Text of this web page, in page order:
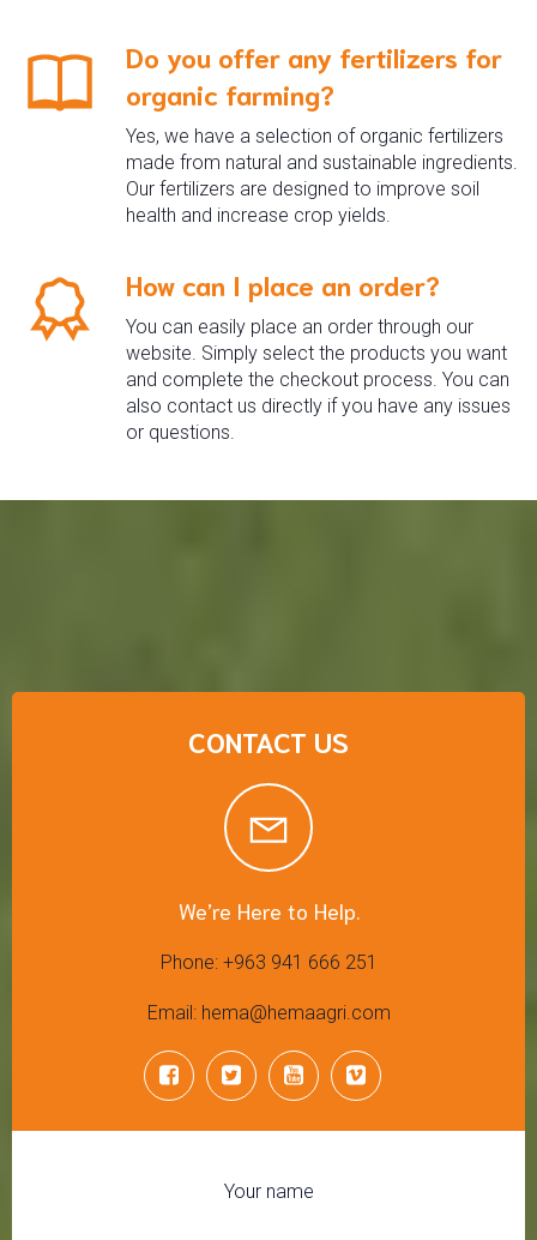
Do you offer any fertilizers for
organic farming?
Yes, we have a selection of organic fertilizers
made from natural and sustainable ingredients.
Our fertilizers are designed to improve soil
health and increase crop yields.
How can I place an order?
You can easily place an order through our
website. Simply select the products you want
and complete the checkout process. You can
also contact us directly if you have any issues
or questions.
CONTACT US
We’re Here to Help.
Phone: +963 941 666 251
Email: hema@hemaagri.com
Your name